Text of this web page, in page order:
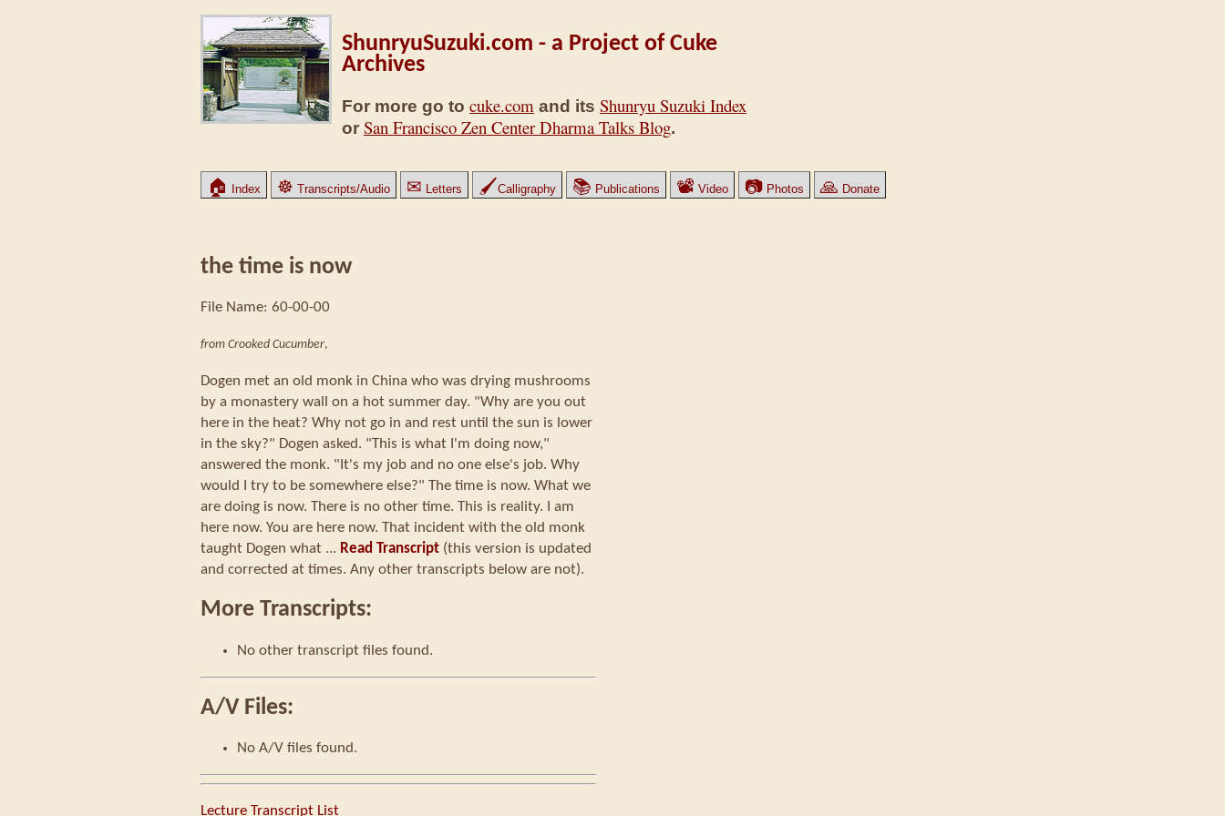
ShunryuSuzuki.com - a Project of Cuke
Archives
For more go to cuke.com and its Shunryu Suzuki Index
or San Francisco Zen Center Dharma Talks Blog.
🏠 Index ☸ Transcripts/Audio ✉ Letters 🖌Calligraphy 📚 Publications 📽 Video 📷 Photos 🙏 Donate
the time is now
File Name: 60-00-00
from Crooked Cucumber,
Dogen met an old monk in China who was drying mushrooms
by a monastery wall on a hot summer day. "Why are you out
here in the heat? Why not go in and rest until the sun is lower
in the sky?" Dogen asked. "This is what I'm doing now,"
answered the monk. "It's my job and no one else's job. Why
would I try to be somewhere else?" The time is now. What we
are doing is now. There is no other time. This is reality. I am
here now. You are here now. That incident with the old monk
taught Dogen what ... Read Transcript (this version is updated
and corrected at times. Any other transcripts below are not).
More Transcripts:
No other transcript files found.
A/V Files:
No A/V files found.
Lecture Transcript List